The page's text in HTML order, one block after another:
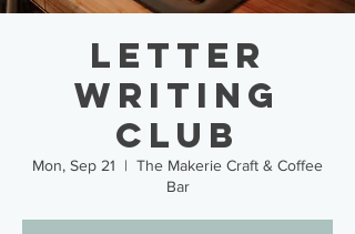
Letter
Writing
Club
Mon, Sep 21
  |
The Makerie Craft & Coffee
Bar